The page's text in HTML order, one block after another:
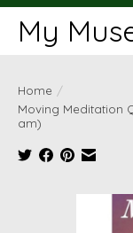
My
Home /
Moving Meditation
am)